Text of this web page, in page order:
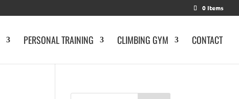
0 Items
PERSONAL TRAINING CLIMBING GYM CONTACT